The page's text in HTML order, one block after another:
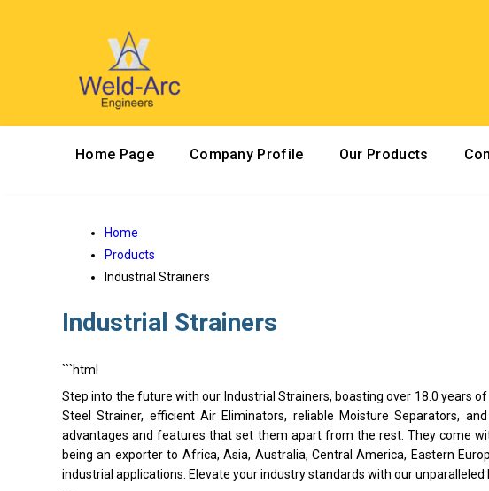
Home Page Company Profile Our Products
Home
Products
Industrial Strainers
Industrial Strainers
```html
Step into the future with our Industrial Strainers, boasting over 18.0 years
Steel Strainer, efficient Air Eliminators, reliable Moisture Separators,
advantages and features that set them apart from the rest. They come
being an exporter to Africa, Asia, Australia, Central America, Eastern
industrial applications. Elevate your industry standards with our unparalleled